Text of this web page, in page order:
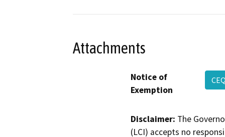
Attachments
Notice of
Exemption
Disclaimer: The
(LCI) accepts no